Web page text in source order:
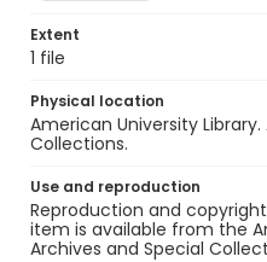
Extent
1 file
Physical location
American University
Collections.
Use and reproduction
Reproduction and
item is available from the
Archives and Special